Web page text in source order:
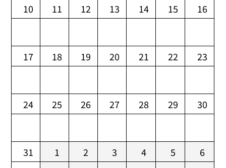
10 11 12 13 14 15 16
17 18 19 20 21 22 23
24 25 26 27 28 29 30
31 1 2 3 4 5 6